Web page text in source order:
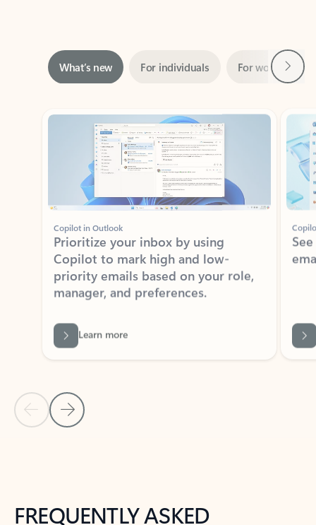
Showing slide 1 of 3
Copilot in Outlook
Prioritize your inbox by using
Copilot to mark high and low-
priority emails based on your role,
manager, and preferences.
Back to tabs
FREQUENTLY ASKED